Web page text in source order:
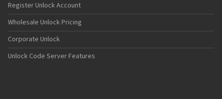
Register Unlock Account
Wholesale Unlock Pricing
Corporate Unlock
Unlock Code Server Features